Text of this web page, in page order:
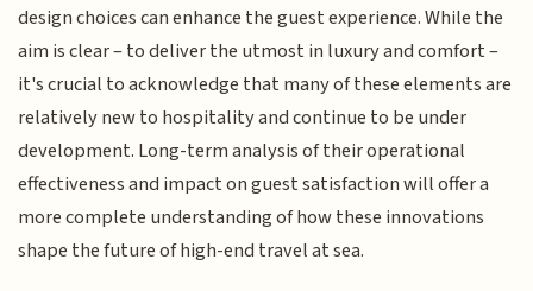
design choices can enhance the guest experience. While the
aim is clear – to deliver the utmost in luxury and comfort –
it's crucial to acknowledge that many of these elements are
relatively new to hospitality and continue to be under
development. Long-term analysis of their operational
effectiveness and impact on guest satisfaction will offer a
more complete understanding of how these innovations
shape the future of high-end travel at sea.